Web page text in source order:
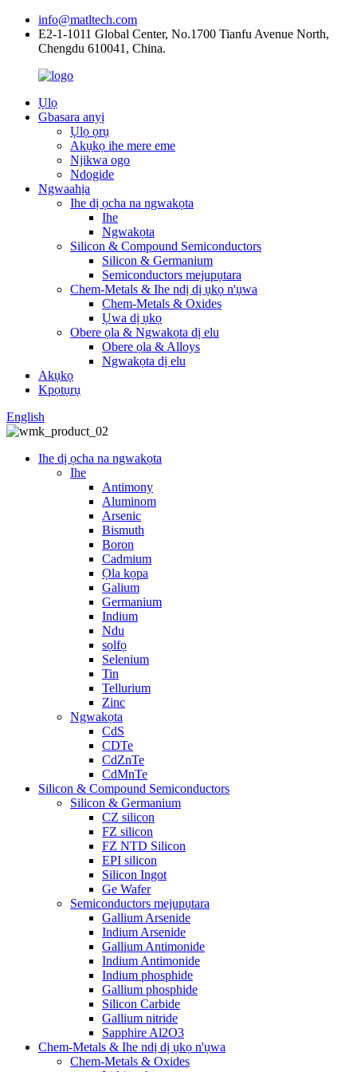
info@matltech.com
E2-1-1011 Global Center, No.1700 Tianfu Avenue North,
Chengdu 610041, China.
Ụlọ
Gbasara anyị
Ụlọ ọrụ
Akụkọ ihe mere eme
Njikwa ogo
Ndogide
Ngwaahịa
Ihe dị ọcha na ngwakọta
Ihe
Ngwakọta
Silicon & Compound Semiconductors
Silicon & Germanium
Semiconductors mejupụtara
Chem-Metals & Ihe ndị dị ụkọ n'ụwa
Chem-Metals & Oxides
Ụwa dị ụkọ
Obere ọla & Ngwakọta dị elu
Obere ọla & Alloys
Ngwakọta dị elu
Akụkọ
Kpọtụrụ
English
Ihe dị ọcha na ngwakọta
Ihe
Antimony
Aluminom
Arsenic
Bismuth
Boron
Cadmium
Ọla kọpa
Galium
Germanium
Indium
Ndu
sọlfọ
Selenium
Tin
Tellurium
Zinc
Ngwakọta
CdS
CDTe
CdZnTe
CdMnTe
Silicon & Compound Semiconductors
Silicon & Germanium
CZ silicon
FZ silicon
FZ NTD Silicon
EPI silicon
Silicon Ingot
Ge Wafer
Semiconductors mejupụtara
Gallium Arsenide
Indium Arsenide
Gallium Antimonide
Indium Antimonide
Indium phosphide
Gallium phosphide
Silicon Carbide
Gallium nitride
Sapphire Al2O3
Chem-Metals & Ihe ndị dị ụkọ n'ụwa
Chem-Metals & Oxides